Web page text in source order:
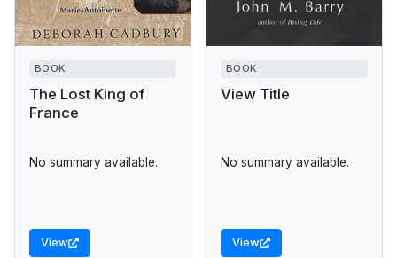
BOOK
The Lost King of
France
No summary available.
View
BOOK
View Title
No summary available.
View